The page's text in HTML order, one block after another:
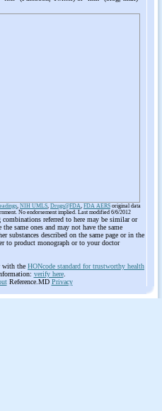
, NIH UMLS, Drugs@FDA, FDA AERS original data
No endorsement implied. Last modified 6/6/2012
combinations referred to here may be similar or
the same ones and may not have the same
substances described on the same page or in the
to product monograph or to your doctor
with the HONcode standard for trustworthy health
verify here.
Reference.MD Privacy